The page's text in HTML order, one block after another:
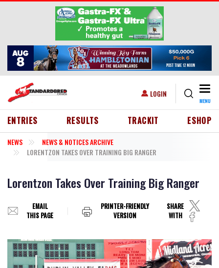
Skip to main content
USER ACCOUNT MENU
LOGIN
MENU
HEADER MENU
ENTRIES RESULTS TRACKIT ESHOP
NEWS
NEWS & NOTICES ARCHIVE
LORENTZON TAKES OVER TRAINING BIG RANGER
Lorentzon Takes Over Training Big Ranger
EMAIL
THIS PAGE
PRINTER-FRIENDLY
VERSION
SHARE
WITH